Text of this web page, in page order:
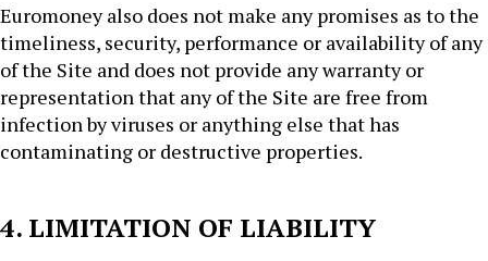
Euromoney also does not make any promises as to the
timeliness, security, performance or availability of any
of the Site and does not provide any warranty or
representation that any of the Site are free from
infection by viruses or anything else that has
contaminating or destructive properties.
4. LIMITATION OF LIABILITY